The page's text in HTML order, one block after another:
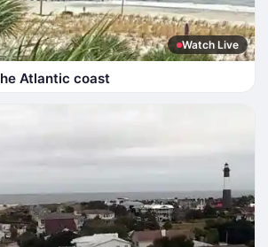
Watch Live
Atlantic coast